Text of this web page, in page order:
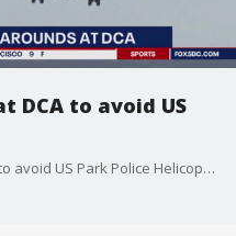
DCA to avoid US
Three planes were diverted at DCA to avoid US Park Police Helicopter